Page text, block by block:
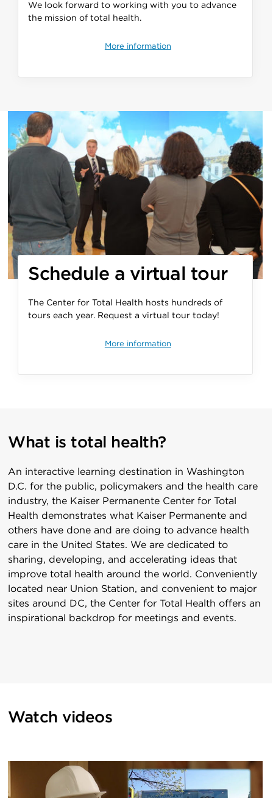
We look forward to working with you to advance
the mission of total health.
More information
Schedule a virtual tour
The Center for Total Health hosts hundreds of
tours each year. Request a virtual tour today!
More information
What is total health?
An interactive learning destination in Washington
D.C. for the public, policymakers and the health care
industry, the Kaiser Permanente Center for Total
Health demonstrates what Kaiser Permanente and
others have done and are doing to advance health
care in the United States. We are dedicated to
sharing, developing, and accelerating ideas that
improve total health around the world. Conveniently
located near Union Station, and convenient to major
sites around DC, the Center for Total Health offers an
inspirational backdrop for meetings and events.
Watch videos